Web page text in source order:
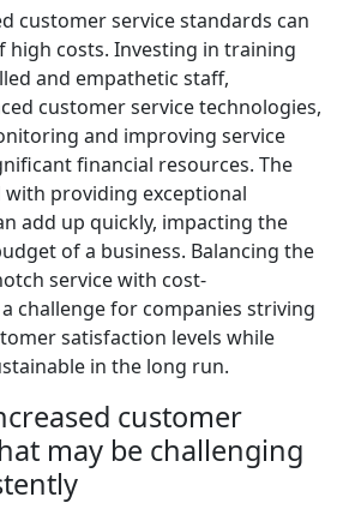
customer service standards can
high costs. Investing in training
and empathetic staff,
customer service technologies,
and improving service
financial resources. The
with providing exceptional
add up quickly, impacting the
of a business. Balancing the
service with cost-
challenge for companies striving
satisfaction levels while
in the long run.
customer
may be challenging